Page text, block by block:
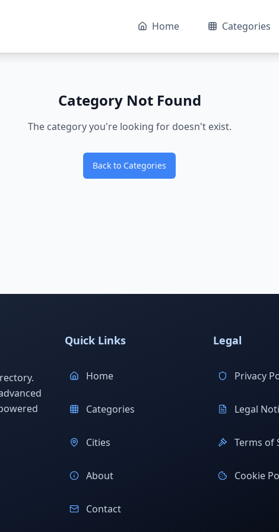
Home Categories
Category Not Found
The category you're looking for doesn't exist.
Back to Categories
Quick Links
Home
Categories
Cities
About
Contact
Legal
Privacy
Legal
Terms of
Cookie